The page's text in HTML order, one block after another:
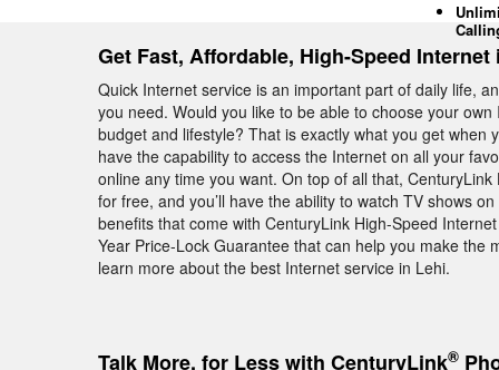
Get Fast, Affordable, High-Speed Internet
Quick Internet service is an important part of daily life,
you need. Would you like to be able to choose your
budget and lifestyle? That is exactly what you get when
have the capability to access the Internet on all your
online any time you want. On top of all that,
for free, and you’ll have the ability to watch TV shows
benefits that come with CenturyLink High-Speed
Year Price-Lock Guarantee that can help you make
learn more about the best Internet service in Lehi.
Talk More, for Less with CenturyLink®